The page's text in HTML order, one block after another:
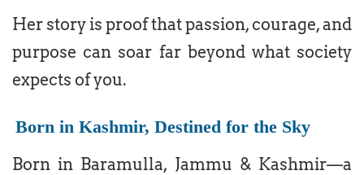
Her story is proof that passion, courage, and
purpose can soar far beyond what society
expects of you.
Born in Kashmir, Destined for the Sky
Born in Baramulla, Jammu & Kashmir—a